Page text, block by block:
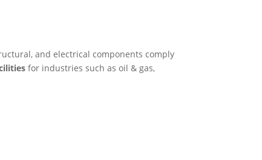
and electrical components comply
for industries such as oil & gas,